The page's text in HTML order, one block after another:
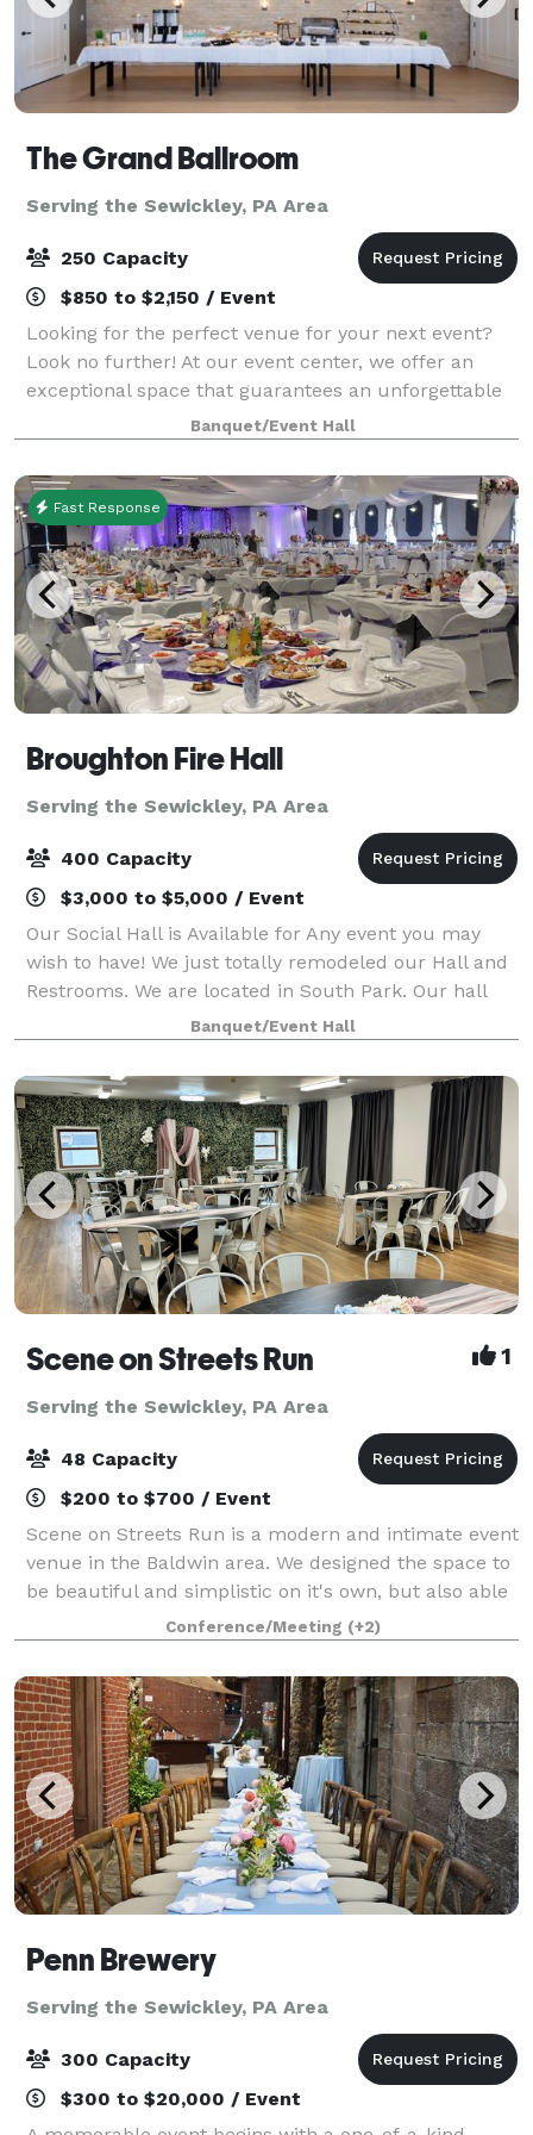
The Grand Ballroom
Serving the Sewickley, PA Area
250 Capacity
$850 to $2,150 / Event
Looking for the perfect venue for your next event?
Look no further! At our event center, we offer an
exceptional space that guarantees an unforgettable
experience for you and your guests. Here are just a
few reasons why you should choose ou
Banquet/Event Hall
Fast Response
Broughton Fire Hall
Serving the Sewickley, PA Area
400 Capacity
$3,000 to $5,000 / Event
Our Social Hall is Available for Any event you may
wish to have! We just totally remodeled our Hall and
Restrooms. We are located in South Park. Our hall
can hold up to 400 guests along with a full lighted
parking lot. Our hall includes Res
Banquet/Event Hall
Scene on Streets Run 1
Serving the Sewickley, PA Area
48 Capacity
$200 to $700 / Event
Scene on Streets Run is a modern and intimate event
venue in the Baldwin area. We designed the space to
be beautiful and simplistic on it's own, but also able
to transform for any event theme with its neutral
color palette. It is bright and
Conference/Meeting (+2)
Penn Brewery
Serving the Sewickley, PA Area
300 Capacity
$300 to $20,000 / Event